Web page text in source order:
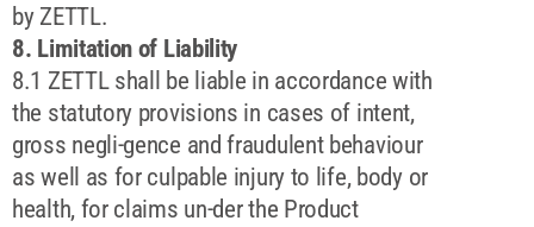
by ZETTL.
8. Limitation of Liability
8.1 ZETTL shall be liable in accordance with
the statutory provisions in cases of intent,
gross negli-gence and fraudulent behaviour
as well as for culpable injury to life, body or
health, for claims un-der the Product